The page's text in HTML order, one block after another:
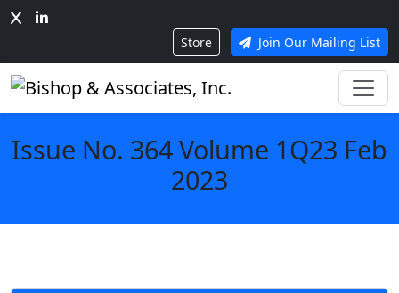
Store Join Our Mailing List
Issue No. 364 Volume 1Q23 Feb
2023